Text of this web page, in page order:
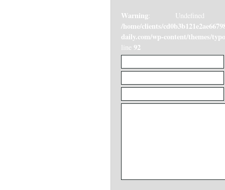
Warning : Undefined
/home/clients/
daily.com/wp-content/themes/
line 92